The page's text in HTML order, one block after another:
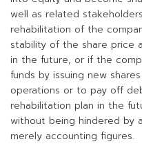
well as related
rehabilitation of the
stability of the share price
in the future, or if the
funds by issuing new
operations or to pay off
rehabilitation plan in the
without being hindered by
merely accounting figures.